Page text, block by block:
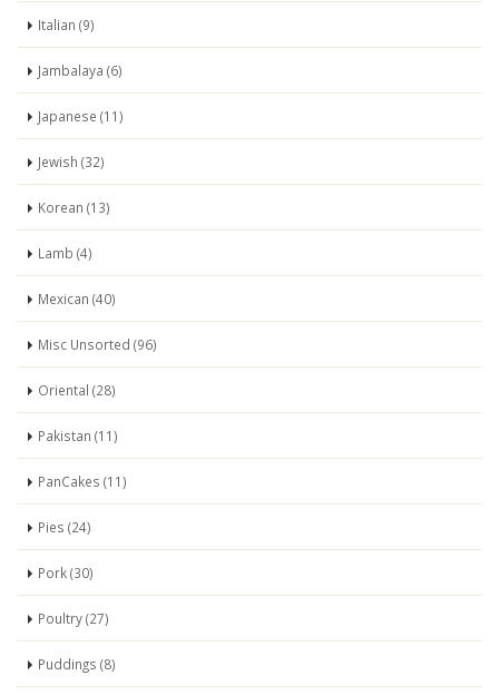
Italian (9)
Jambalaya (6)
Japanese (11)
Jewish (32)
Korean (13)
Lamb (4)
Mexican (40)
Misc Unsorted (96)
Oriental (28)
Pakistan (11)
PanCakes (11)
Pies (24)
Pork (30)
Poultry (27)
Puddings (8)